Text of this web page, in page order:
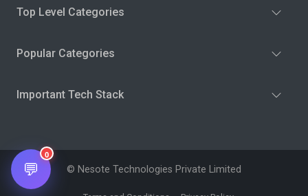
Top Level Categories
Popular Categories
Important Tech Stack
© Nesote Technologies Private Limited
💬
0